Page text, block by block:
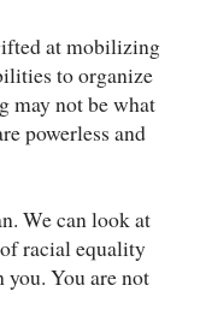
at mobilizing
to organize
may not be what
powerless and
We can look at
racial equality
You are not